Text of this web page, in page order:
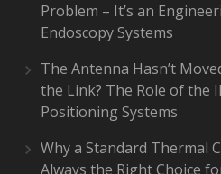
Problem – It’s an
Endoscopy Systems
The Antenna Hasn’t
the Link? The Role of the
Positioning Systems
Why a Standard Thermal
Always the Right Choice